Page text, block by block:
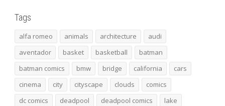
Tags
alfa romeo animals architecture
audi
aventador
basket basketball
batman
batman comics
bmw bridge california
cars
cinema
city cityscape clouds
comics
dc comics
deadpool deadpool comics
lake